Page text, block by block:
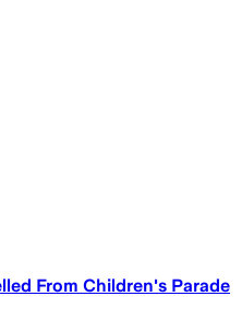
From Children's Parade